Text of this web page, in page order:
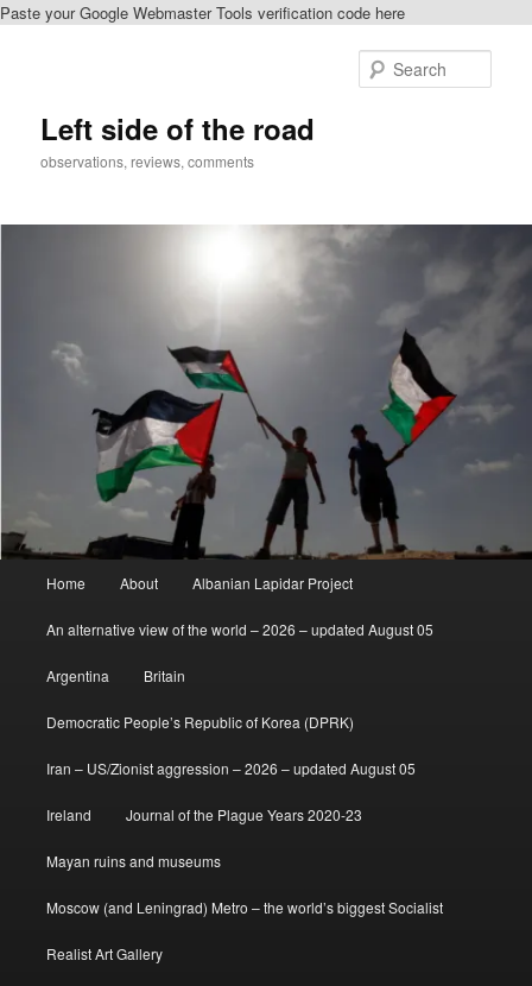
Paste your Google Webmaster Tools verification code here
Left side of the road
observations, reviews, comments
Home About Albanian Lapidar Project
An alternative view of the world – 2026 – updated August 05
Argentina Britain
Democratic People’s Republic of Korea (DPRK)
Iran – US/Zionist aggression – 2026 – updated August 05
Ireland Journal of the Plague Years 2020-23
Mayan ruins and museums
Moscow (and Leningrad) Metro – the world’s biggest Socialist
Realist Art Gallery